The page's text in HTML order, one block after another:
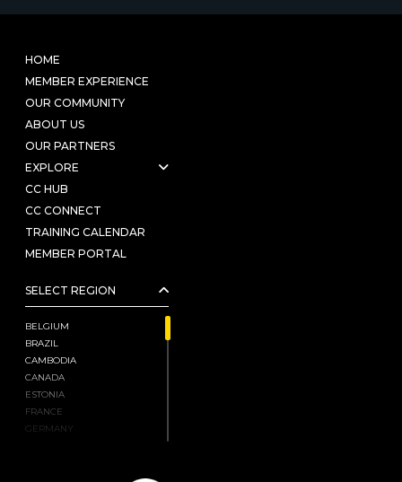
HOME
MEMBER EXPERIENCE
OUR COMMUNITY
ABOUT US
OUR PARTNERS
EXPLORE
CC HUB
CC CONNECT
TRAINING CALENDAR
MEMBER PORTAL
SELECT REGION
BELGIUM
BRAZIL
CAMBODIA
CANADA
ESTONIA
FRANCE
GERMANY